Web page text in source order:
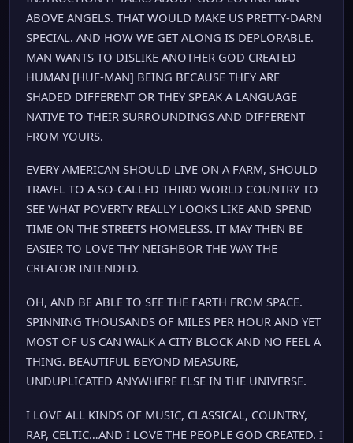
ABOVE ANGELS. THAT WOULD MAKE US PRETTY-DARN
SPECIAL. AND HOW WE GET ALONG IS DEPLORABLE.
MAN WANTS TO DISLIKE ANOTHER GOD CREATED
HUMAN [HUE-MAN] BEING BECAUSE THEY ARE
SHADED DIFFERENT OR THEY SPEAK A LANGUAGE
NATIVE TO THEIR SURROUNDINGS AND DIFFERENT
FROM YOURS.
EVERY AMERICAN SHOULD LIVE ON A FARM, SHOULD
TRAVEL TO A SO-CALLED THIRD WORLD COUNTRY TO
SEE WHAT POVERTY REALLY LOOKS LIKE AND SPEND
TIME ON THE STREETS HOMELESS. IT MAY THEN BE
EASIER TO LOVE THY NEIGHBOR THE WAY THE
CREATOR INTENDED.
OH, AND BE ABLE TO SEE THE EARTH FROM SPACE.
SPINNING THOUSANDS OF MILES PER HOUR AND YET
MOST OF US CAN WALK A CITY BLOCK AND NO FEEL A
THING. BEAUTIFUL BEYOND MEASURE,
UNDUPLICATED ANYWHERE ELSE IN THE UNIVERSE.
I LOVE ALL KINDS OF MUSIC, CLASSICAL, COUNTRY,
RAP, CELTIC…AND I LOVE THE PEOPLE GOD CREATED. I